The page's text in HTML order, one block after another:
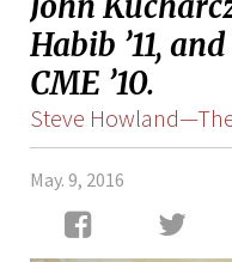
Habib ’11,
CME ’10.
Steve
May. 9, 2016